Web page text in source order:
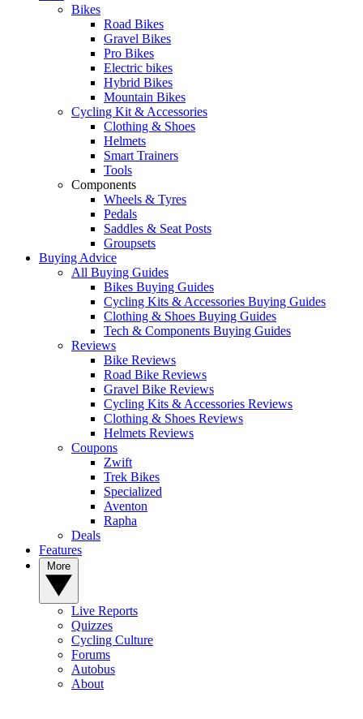
Bikes
Road Bikes
Gravel Bikes
Pro Bikes
Electric bikes
Hybrid Bikes
Mountain Bikes
Cycling Kit & Accessories
Clothing & Shoes
Helmets
Smart Trainers
Tools
Components
Wheels & Tyres
Pedals
Saddles & Seat Posts
Groupsets
Buying Advice
All Buying Guides
Bikes Buying Guides
Cycling Kits & Accessories Buying Guides
Clothing & Shoes Buying Guides
Tech & Components Buying Guides
Reviews
Bike Reviews
Road Bike Reviews
Gravel Bike Reviews
Cycling Kits & Accessories Reviews
Clothing & Shoes Reviews
Helmets Reviews
Coupons
Zwift
Trek Bikes
Specialized
Aventon
Rapha
Deals
Features
Live Reports
Quizzes
Cycling Culture
Forums
Autobus
About